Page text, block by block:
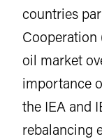
countries
oil market
importance
the IEA and
rebalancing